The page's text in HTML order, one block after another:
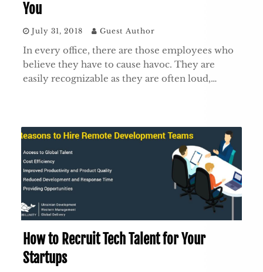
You
July 31, 2018 Guest Author
In every office, there are those employees who
believe they have to cause havoc. They are
easily recognizable as they are often loud,…
How to Recruit Tech Talent for Your
Startups